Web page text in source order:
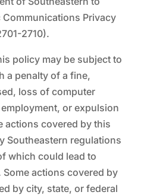
Privacy
2710).
policy may be subject to
a penalty of a fine,
loss of computer
or expulsion
actions covered by this
Southeastern regulations
which could lead to
actions covered by
by city, state, or federal